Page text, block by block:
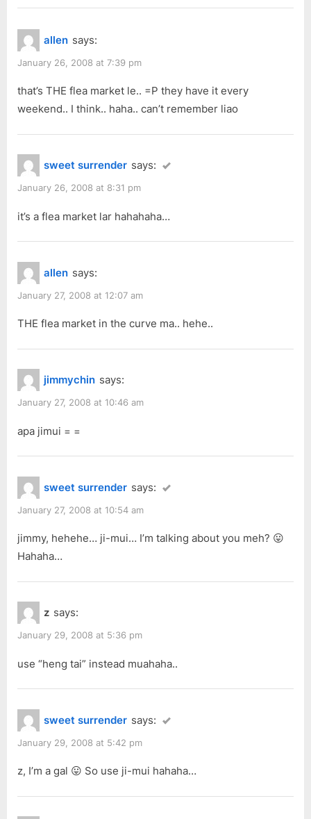
v
i
o
u
P
o
s
t
:
t
:
“Day
The
Curve”
allen says:
January 26, 2008 at 7:39 pm
that’s THE flea market le.. =P they have it every
weekend.. I think.. haha.. can’t remember liao
sweet surrender says:
January 26, 2008 at 8:31 pm
it’s a flea market lar hahahaha…
allen says:
January 27, 2008 at 12:07 am
THE flea market in the curve ma.. hehe..
jimmychin says:
January 27, 2008 at 10:46 am
apa jimui = =
sweet surrender says:
January 27, 2008 at 10:54 am
jimmy, hehehe… ji-mui… I’m talking about you meh? 😛
Hahaha…
z says:
January 29, 2008 at 5:36 pm
use “heng tai” instead muahaha..
sweet surrender says:
January 29, 2008 at 5:42 pm
z, I’m a gal 😛 So use ji-mui hahaha…